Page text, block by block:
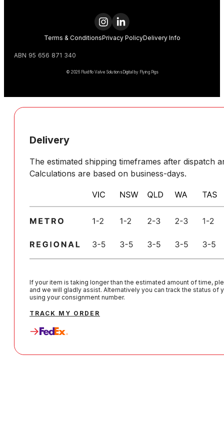
Terms & ConditionsPrivacy PolicyDelivery Info
ABN 95 656 871 340
© 2026 Fluidflo Valve SolutionsDigital by Flying Pigs
Delivery
The estimated shipping timeframes after dispatch
Calculations are based on business-days.
If your item is taking longer than the estimated amount of time,
and we will gladly assist. Alternatively you can track the status of
using your consignment number.
TRACK MY ORDER